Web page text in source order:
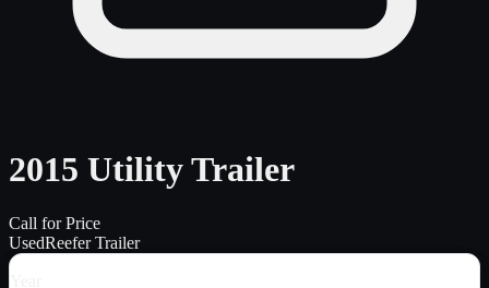
2015 Utility Trailer
Call for Price
UsedReefer Trailer